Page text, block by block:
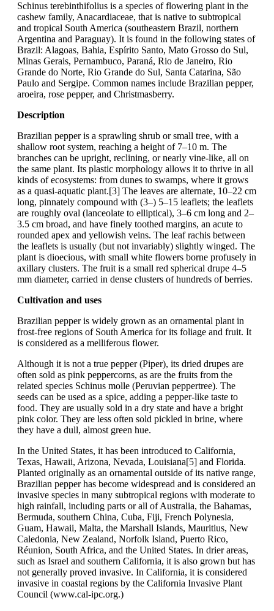
Schinus terebinthifolius is a species of flowering plant in the
cashew family, Anacardiaceae, that is native to subtropical
and tropical South America (southeastern Brazil, northern
Argentina and Paraguay). It is found in the following states of
Brazil: Alagoas, Bahia, Espírito Santo, Mato Grosso do Sul,
Minas Gerais, Pernambuco, Paraná, Rio de Janeiro, Rio
Grande do Norte, Rio Grande do Sul, Santa Catarina, São
Paulo and Sergipe. Common names include Brazilian pepper,
aroeira, rose pepper, and Christmasberry.
Description
Brazilian pepper is a sprawling shrub or small tree, with a
shallow root system, reaching a height of 7–10 m. The
branches can be upright, reclining, or nearly vine-like, all on
the same plant. Its plastic morphology allows it to thrive in all
kinds of ecosystems: from dunes to swamps, where it grows
as a quasi-aquatic plant.[3] The leaves are alternate, 10–22 cm
long, pinnately compound with (3–) 5–15 leaflets; the leaflets
are roughly oval (lanceolate to elliptical), 3–6 cm long and 2–
3.5 cm broad, and have finely toothed margins, an acute to
rounded apex and yellowish veins. The leaf rachis between
the leaflets is usually (but not invariably) slightly winged. The
plant is dioecious, with small white flowers borne profusely in
axillary clusters. The fruit is a small red spherical drupe 4–5
mm diameter, carried in dense clusters of hundreds of berries.
Cultivation and uses
Brazilian pepper is widely grown as an ornamental plant in
frost-free regions of South America for its foliage and fruit. It
is considered as a melliferous flower.
Although it is not a true pepper (Piper), its dried drupes are
often sold as pink peppercorns, as are the fruits from the
related species Schinus molle (Peruvian peppertree). The
seeds can be used as a spice, adding a pepper-like taste to
food. They are usually sold in a dry state and have a bright
pink color. They are less often sold pickled in brine, where
they have a dull, almost green hue.
In the United States, it has been introduced to California,
Texas, Hawaii, Arizona, Nevada, Louisiana[5] and Florida.
Planted originally as an ornamental outside of its native range,
Brazilian pepper has become widespread and is considered an
invasive species in many subtropical regions with moderate to
high rainfall, including parts or all of Australia, the Bahamas,
Bermuda, southern China, Cuba, Fiji, French Polynesia,
Guam, Hawaii, Malta, the Marshall Islands, Mauritius, New
Caledonia, New Zealand, Norfolk Island, Puerto Rico,
Réunion, South Africa, and the United States. In drier areas,
such as Israel and southern California, it is also grown but has
not generally proved invasive. In California, it is considered
invasive in coastal regions by the California Invasive Plant
Council (www.cal-ipc.org.)